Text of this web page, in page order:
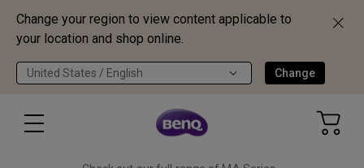
Change your region to view content applicable to
your location and shop online.
United States / English Change